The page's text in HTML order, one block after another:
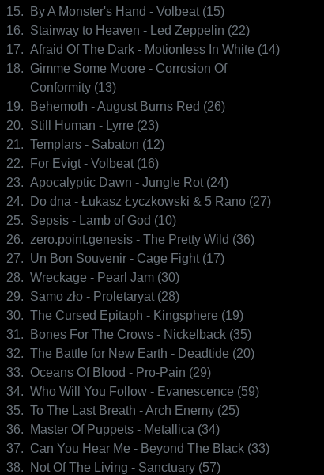
15.
By A Monster's Hand - Volbeat (15)
16. Stairway to Heaven - Led Zeppelin (22)
17. Afraid Of The Dark - Motionless In White (14)
18. Gimme Some Moore - Corrosion Of
Conformity (13)
19.
Behemoth - August Burns Red (26)
20. Still Human - Lyrre (23)
21. Templars - Sabaton (12)
22.
For Evigt - Volbeat (16)
23. Apocalyptic Dawn - Jungle Rot (24)
24.
Do dna - Łukasz Łyczkowski & 5 Rano (27)
25. Sepsis - Lamb of God (10)
26. zero.point.genesis - The Pretty Wild (36)
27. Un Bon Souvenir - Cage Fight (17)
28. Wreckage - Pearl Jam (30)
29. Samo zło - Proletaryat (28)
30. The Cursed Epitaph - Kingsphere (19)
31.
Bones For The Crows - Nickelback (35)
32. The Battle for New Earth - Deadtide (20)
33. Oceans Of Blood - Pro-Pain (29)
34. Who Will You Follow - Evanescence (59)
35. To The Last Breath - Arch Enemy (25)
36.
Master Of Puppets - Metallica (34)
37. Can You Hear Me - Beyond The Black (33)
38.
Not Of The Living - Sanctuary (57)